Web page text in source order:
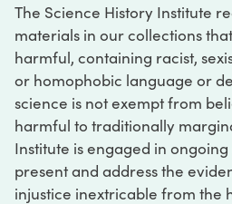
The Science History Institute
materials in our collections
harmful, containing racist,
or homophobic language or
science is not exempt from
harmful to traditionally
Institute is engaged in
present and address the
injustice inextricable from the